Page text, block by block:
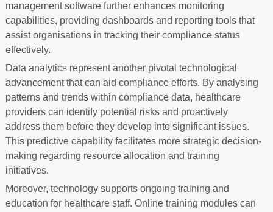
management software further enhances monitoring
capabilities, providing dashboards and reporting tools that
assist organisations in tracking their compliance status
effectively.
Data analytics represent another pivotal technological
advancement that can aid compliance efforts. By analysing
patterns and trends within compliance data, healthcare
providers can identify potential risks and proactively
address them before they develop into significant issues.
This predictive capability facilitates more strategic decision-
making regarding resource allocation and training
initiatives.
Moreover, technology supports ongoing training and
education for healthcare staff. Online training modules can